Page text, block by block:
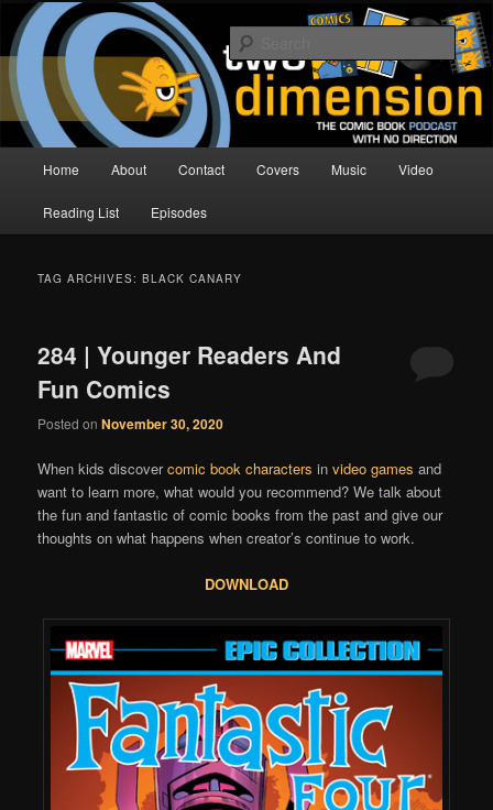
Skip
primary
content
Skip
secondary
contentTwo Dimension | Comic Book
Podcast
The Comic Book Podcast With No Direction
Home About Contact Covers Music Video
Reading List Episodes
TAG ARCHIVES:BLACK CANARY
284 | Younger Readers And
Fun Comics
Posted onNovember 30, 2020
When kids discovercomic book characters invideo games and
want to learn more, what would you recommend? We talk about
the fun and fantastic of comic books from the past and give our
thoughts on what happens when creator’s continue to work.
DOWNLOAD